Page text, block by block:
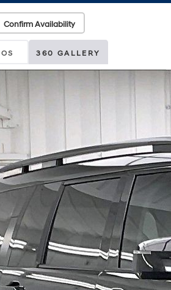
Confirm Availability
360 GALLERY